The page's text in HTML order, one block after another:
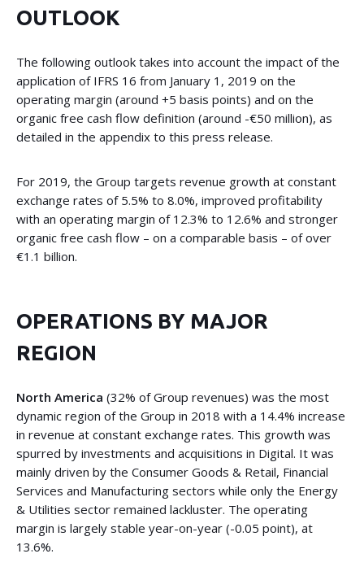
OUTLOOK
The following outlook takes into account the impact of the
application of IFRS 16 from January 1, 2019 on the
operating margin (around +5 basis points) and on the
organic free cash flow definition (around -€50 million), as
detailed in the appendix to this press release.
For 2019, the Group targets revenue growth at constant
exchange rates of 5.5% to 8.0%, improved profitability
with an operating margin of 12.3% to 12.6% and stronger
organic free cash flow – on a comparable basis – of over
€1.1 billion.
OPERATIONS BY MAJOR
REGION
North America (32% of Group revenues) was the most
dynamic region of the Group in 2018 with a 14.4% increase
in revenue at constant exchange rates. This growth was
spurred by investments and acquisitions in Digital. It was
mainly driven by the Consumer Goods & Retail, Financial
Services and Manufacturing sectors while only the Energy
& Utilities sector remained lackluster. The operating
margin is largely stable year-on-year (-0.05 point), at
13.6%.